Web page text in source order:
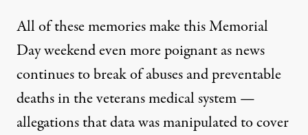
All of these memories make this Memorial
Day weekend even more poignant as news
continues to break of abuses and preventable
deaths in the veterans medical system —
allegations that data was manipulated to cover